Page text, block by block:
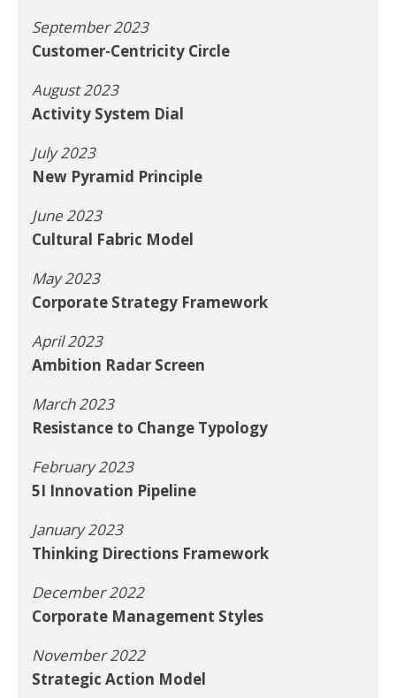
September 2023
Customer-Centricity Circle
August 2023
Activity System Dial
July 2023
New Pyramid Principle
June 2023
Cultural Fabric Model
May 2023
Corporate Strategy Framework
April 2023
Ambition Radar Screen
March 2023
Resistance to Change Typology
February 2023
5I Innovation Pipeline
January 2023
Thinking Directions Framework
December 2022
Corporate Management Styles
November 2022
Strategic Action Model